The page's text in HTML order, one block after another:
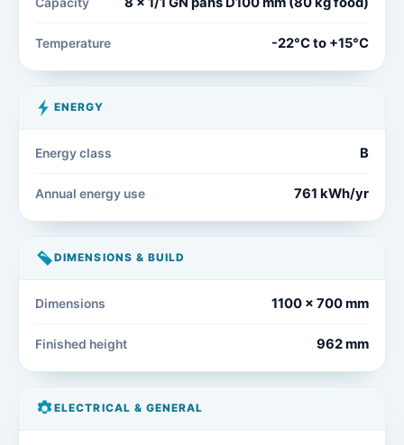
Temperature -22°C to +15°C
ENERGY
Energy class B
Annual energy use 761 kWh/yr
DIMENSIONS & BUILD
Dimensions 1100 x 700 mm
Finished height 962 mm
ELECTRICAL & GENERAL